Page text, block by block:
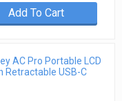
Add To Cart
AC Pro Portable LCD
Retractable USB-C